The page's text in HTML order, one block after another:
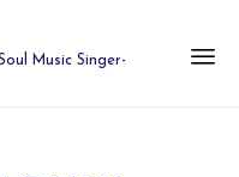
Music Singer-